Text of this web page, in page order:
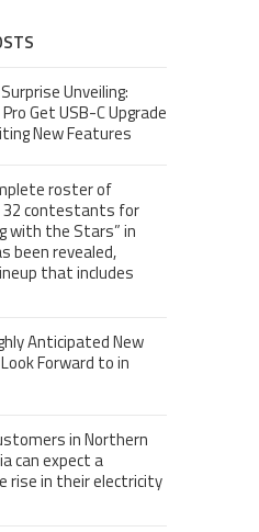
Unveiling:
Get USB-C Upgrade
New Features
roster of
32 contestants for
with the Stars” in
been revealed,
that includes
Anticipated New
Forward to in
in Northern
can expect a
rise in their electricity